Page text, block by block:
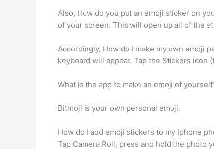
Also, How do you put an emoji sticker on
of your screen. This will open up all of the
Accordingly, How do I make my own emoji
keyboard will appear. Tap the Stickers icon
What is the app to make an emoji of
Bitmoji is your own personal emoji.
How do I add emoji stickers to my Iphone
Tap Camera Roll, press and hold the photo